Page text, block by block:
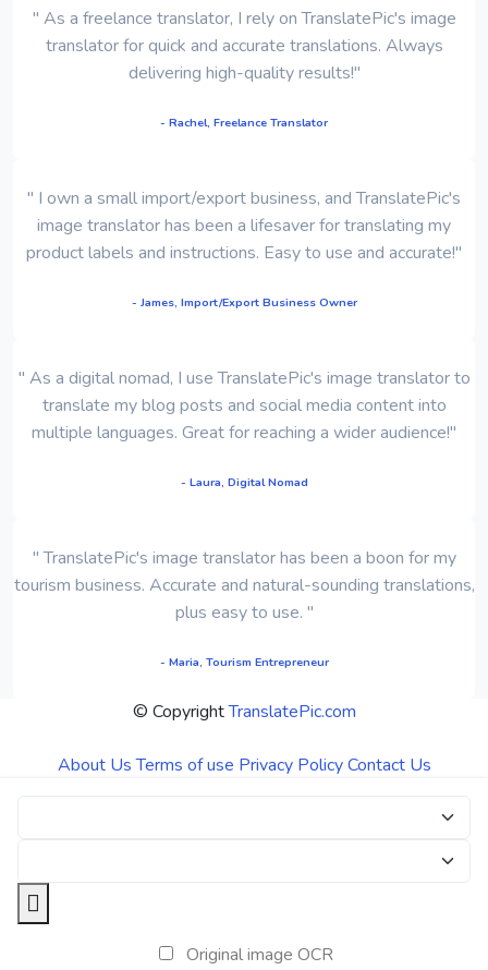
" As a freelance translator, I rely on TranslatePic's image
translator for quick and accurate translations. Always
delivering high-quality results!"
- Rachel, Freelance Translator
" I own a small import/export business, and TranslatePic's
image translator has been a lifesaver for translating my
product labels and instructions. Easy to use and accurate!"
- James, Import/Export Business Owner
" As a digital nomad, I use TranslatePic's image translator to
translate my blog posts and social media content into
multiple languages. Great for reaching a wider audience!"
- Laura, Digital Nomad
" TranslatePic's image translator has been a boon for my
tourism business. Accurate and natural-sounding translations,
plus easy to use. "
- Maria, Tourism Entrepreneur
© CopyrightTranslatePic.com
About Us Terms of use Privacy Policy Contact Us
Original image OCR